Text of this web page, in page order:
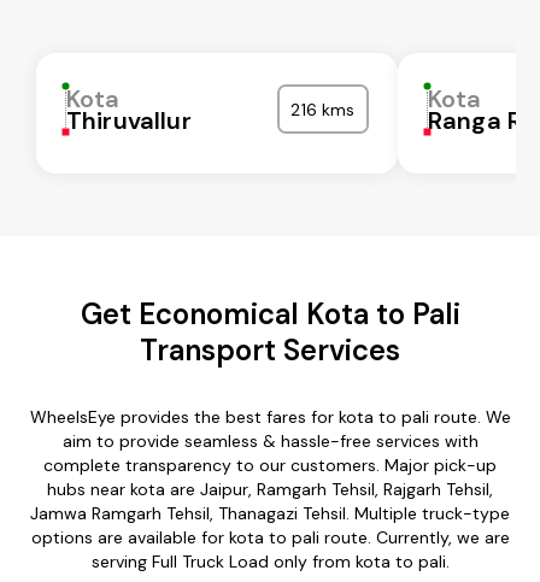
Kota
Thiruvallur 216 kms Kota
Ranga
Get Economical Kota to Pali
Transport Services
WheelsEye provides the best fares for kota to pali route. We
aim to provide seamless & hassle-free services with
complete transparency to our customers. Major pick-up
hubs near kota are Jaipur, Ramgarh Tehsil, Rajgarh Tehsil,
Jamwa Ramgarh Tehsil, Thanagazi Tehsil. Multiple truck-type
options are available for kota to pali route. Currently, we are
serving Full Truck Load only from kota to pali.